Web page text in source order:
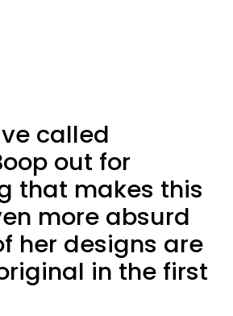
called
out for
that makes this
more absurd
her designs are
in the first